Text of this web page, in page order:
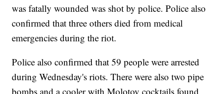
was fatally wounded was shot by police. Police also
confirmed that three others died from medical
emergencies during the riot.
Police also confirmed that 59 people were arrested
during Wednesday's riots. There were also two pipe
bombs and a cooler with Molotov cocktails found